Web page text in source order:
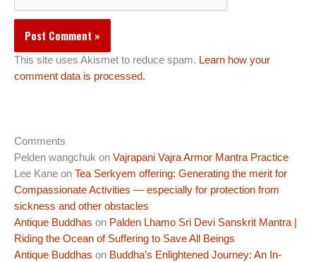
This site uses Akismet to reduce spam. Learn how your
comment data is processed.
Comments
Pelden wangchuk on Vajrapani Vajra Armor Mantra Practice
Lee Kane on Tea Serkyem offering: Generating the merit for
Compassionate Activities — especially for protection from
sickness and other obstacles
Antique Buddhas on Palden Lhamo Sri Devi Sanskrit Mantra |
Riding the Ocean of Suffering to Save All Beings
Antique Buddhas on Buddha’s Enlightened Journey: An In-